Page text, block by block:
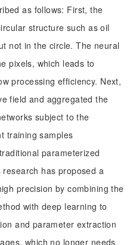
as follows: First, the
structure such as oil
not in the circle. The neural
pixels, which leads to
processing efficiency. Next,
field and aggregated the
subject to the
training samples
parameterized
has proposed a
precision by combining the
with deep learning to
and parameter extraction
which no longer needs